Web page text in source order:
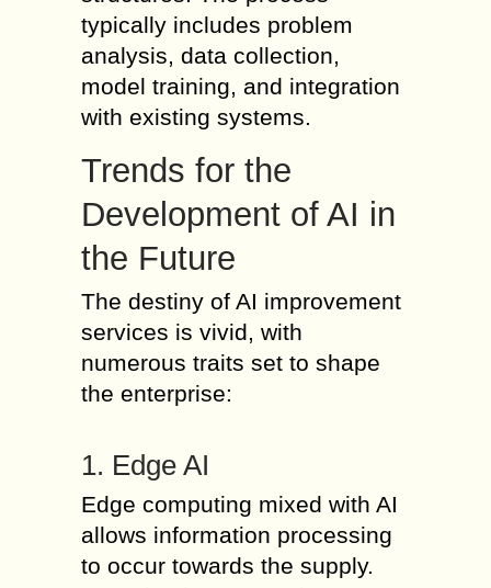
typically includes problem
analysis, data collection,
model training, and integration
with existing systems.
Trends for the
Development of AI in
the Future
The destiny of AI improvement
services is vivid, with
numerous traits set to shape
the enterprise:
1. Edge AI
Edge computing mixed with AI
allows information processing
to occur towards the supply.